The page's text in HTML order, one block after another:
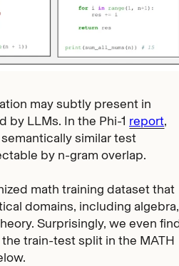
may subtly present in
by LLMs. In the Phi-1 report,
similar test
by n-gram overlap.
math training dataset that
domains, including algebra,
Surprisingly, we even
train-test split in the MATH